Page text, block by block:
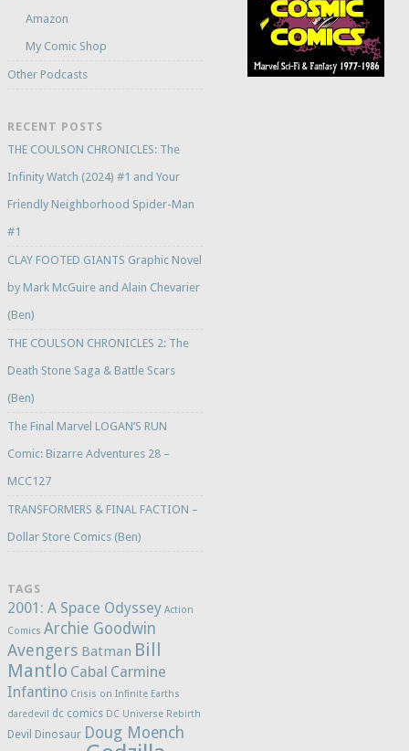
Amazon
My Comic Shop
Other Podcasts
RECENT POSTS
THE COULSON CHRONICLES: The
Infinity Watch (2024) #1 and Your
Friendly Neighborhood Spider-Man
#1
CLAY FOOTED GIANTS Graphic Novel
by Mark McGuire and Alain Chevarier
(Ben)
THE COULSON CHRONICLES 2: The
Death Stone Saga & Battle Scars
(Ben)
The Final Marvel LOGAN’S RUN
Comic: Bizarre Adventures 28 –
MCC127
TRANSFORMERS & FINAL FACTION –
Dollar Store Comics (Ben)
TAGS
2001: A Space Odyssey Action
Comics Archie Goodwin
Avengers Batman Bill
Mantlo Cabal Carmine
Infantino Crisis on Infinite Earths
daredevil
dc comics DC Universe Rebirth
Devil Dinosaur Doug Moench